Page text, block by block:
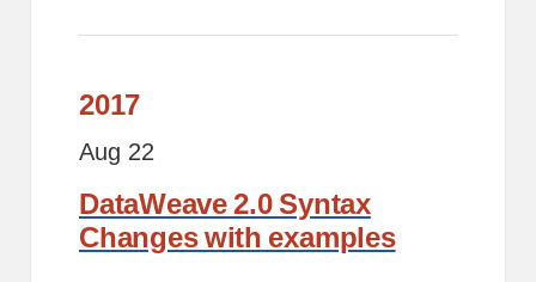
2017
Aug 22
DataWeave 2.0 Syntax
Changes with examples